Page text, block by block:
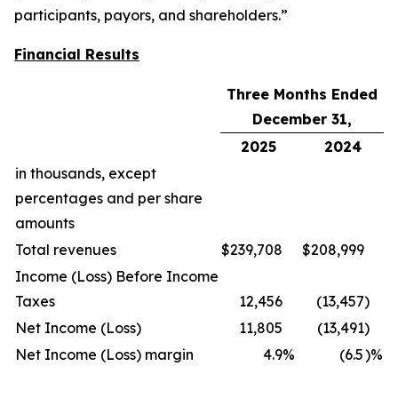
participants, payors, and shareholders.”
Financial Results
Three Months Ended
December 31,
2025
2024
in thousands, except
percentages and per share
amounts
Total revenues
$239,708 $208,999
Income (Loss) Before Income
Taxes
12,456 (13,457)
Net Income (Loss)
11,805 (13,491)
Net Income (Loss) margin
4.9% (6.5)%